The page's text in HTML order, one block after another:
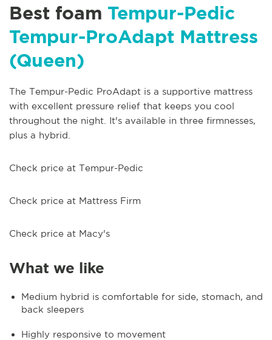
Best foam Tempur-Pedic
Tempur-ProAdapt Mattress
(Queen)
The Tempur-Pedic ProAdapt is a supportive mattress
with excellent pressure relief that keeps you cool
throughout the night. It's available in three firmnesses,
plus a hybrid.
Check price at Tempur-Pedic
Check price at Mattress Firm
Check price at Macy's
What we like
Medium hybrid is comfortable for side, stomach, and
back sleepers
Highly responsive to movement